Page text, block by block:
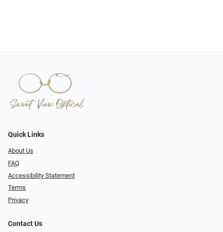
Quick Links
About Us
FAQ
Accessibility Statement
Terms
Privacy
Contact Us